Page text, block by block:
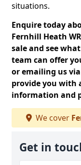
situations.
Enquire today
Fernhill Heath
sale and see
team can offer
or emailing us
provide you with
information and
We cover
Get in